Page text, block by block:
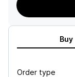
Buy
Order type